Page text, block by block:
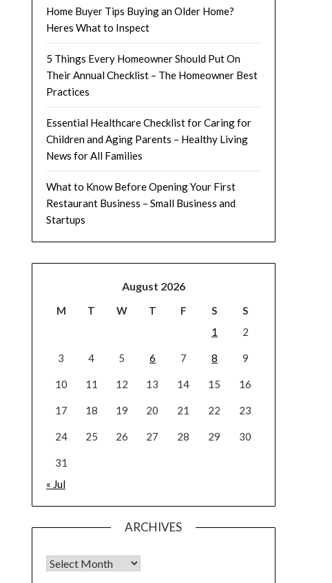
Home Buyer Tips Buying an Older Home?
Heres What to Inspect
5 Things Every Homeowner Should Put On
Their Annual Checklist – The Homeowner Best
Practices
Essential Healthcare Checklist for Caring for
Children and Aging Parents – Healthy Living
News for All Families
What to Know Before Opening Your First
Restaurant Business – Small Business and
Startups
August 2026
M T W T F S
S
1
2
3 4 5 6 7 8 9
10 11 12 13 14 15 16
17 18 19 20 21 22 23
24 25 26 27 28 29 30
31
« Jul
ARCHIVES
Archives